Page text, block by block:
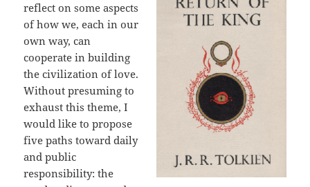
reflect on some aspects
of how we, each in our
own way, can
cooperate in building
the civilization of love.
Without presuming to
exhaust this theme, I
would like to propose
five paths toward daily
and public
responsibility: the